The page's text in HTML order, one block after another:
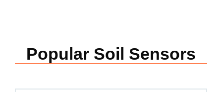
Popular Soil Sensors